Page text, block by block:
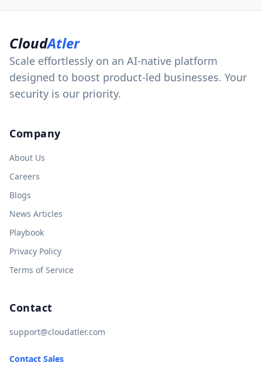
CloudAtler
Scale effortlessly on an AI-native platform
designed to boost product-led businesses. Your
security is our priority.
Company
About Us
Careers
Blogs
News Articles
Playbook
Privacy Policy
Terms of Service
Contact
support@cloudatler.com
Contact Sales